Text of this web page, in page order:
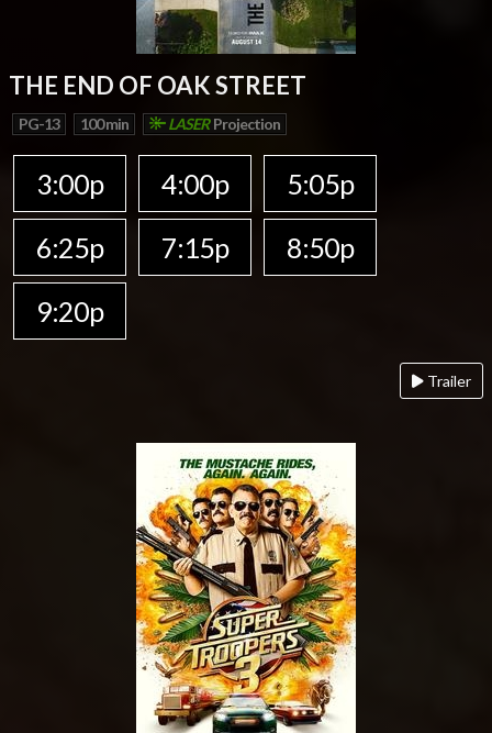
THE END OF OAK STREET
PG-13 100 min LASER Projection
3:00p 4:00p
5:05p
6:25p
7:15p
8:50p
9:20p
Trailer